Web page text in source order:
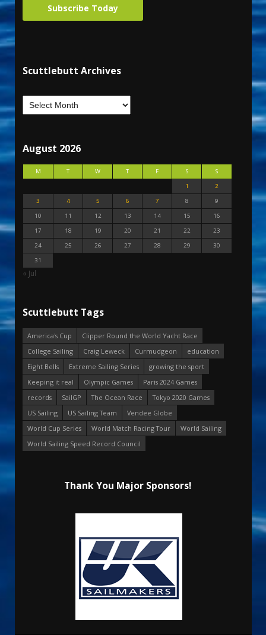
Subscribe Today
Scuttlebutt Archives
August 2026
M T W T F S
S
1
2
3
4 5 6 7 8
9
10
11 12 13 14 15
16
17
18 19 20 21 22
23
24
25 26 27 28 29
30
31
« Jul
Scuttlebutt Tags
America's Cup
Clipper Round the World Yacht Race
College Sailing
Craig Leweck Curmudgeon
education
Eight Bells
Extreme Sailing Series
growing the sport
Keeping it real
Olympic Games
Paris 2024 Games
records
SailGP The Ocean Race
Tokyo 2020 Games
US Sailing
US Sailing Team
Vendee Globe
World Cup Series
World Match Racing Tour
World Sailing
World Sailing Speed Record Council
Thank You Major Sponsors!